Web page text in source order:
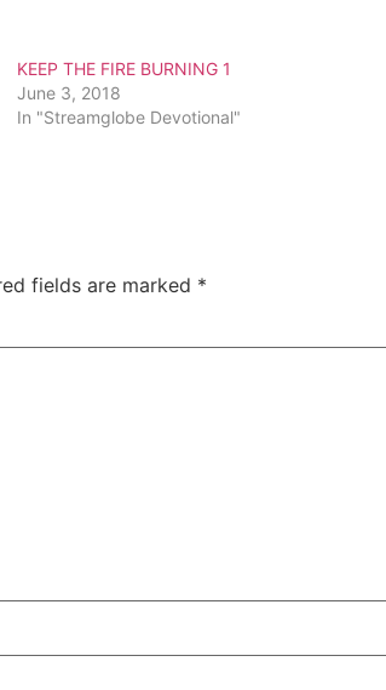
KEEP THE FIRE BURNING 1
June 3, 2018
In "Streamglobe Devotional"
fields are marked *